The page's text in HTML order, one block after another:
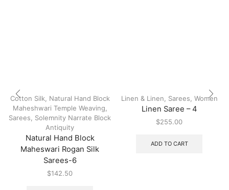
Cotton Silk
Natural Hand Block
Maheshwari Temple Weaving
Sarees
Solemnity Narrate Block
Antiquity
Natural Hand Block
Maheswari Rogan Silk
Sarees-6
$142.50
Linen & Linen Sarees Women
Linen Saree – 4
$255.00
ADD TO CART